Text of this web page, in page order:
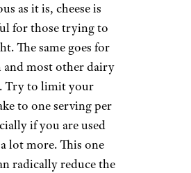
as it is, cheese is
for those trying to
The same goes for
and most other dairy
Try to limit your
to one serving per
if you are used
lot more. This one
radically reduce the